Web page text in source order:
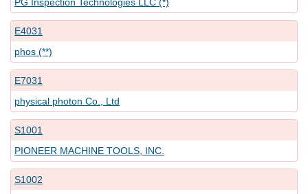
E4031
phos (**)
E7031
physical photon Co., Ltd
S1001
PIONEER MACHINE TOOLS, INC.
S1002